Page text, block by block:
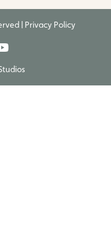
| Privacy Policy